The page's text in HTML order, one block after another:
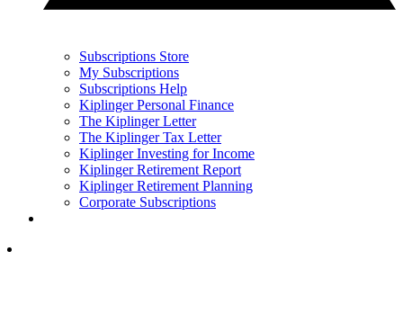
Subscriptions Store
My Subscriptions
Subscriptions Help
Kiplinger Personal Finance
The Kiplinger Letter
The Kiplinger Tax Letter
Kiplinger Investing for Income
Kiplinger Retirement Report
Kiplinger Retirement Planning
Corporate Subscriptions